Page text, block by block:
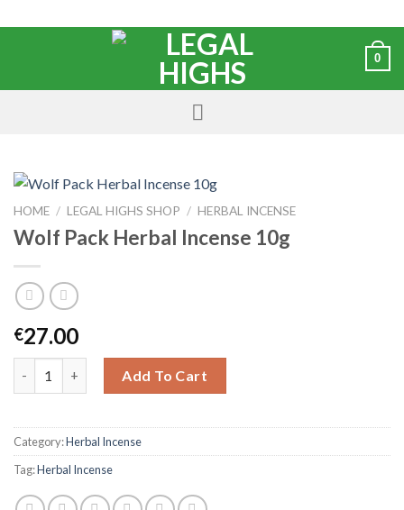
0
HOME / LEGAL HIGHS SHOP / HERBAL INCENSE
Wolf Pack Herbal Incense 10g
€27.00
Add To Cart
Category:Herbal Incense
Tag:Herbal Incense